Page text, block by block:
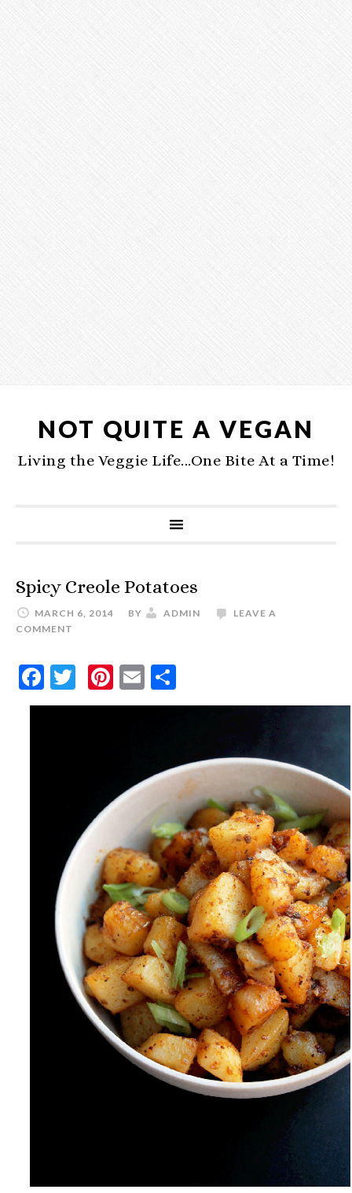
NOT QUITE A VEGAN
Living the Veggie Life...One Bite At a Time!
Spicy Creole Potatoes
MARCH 6, 2014 BY ADMIN
LEAVE A
COMMENT
Facebook
Twitter
Pinterest
Email